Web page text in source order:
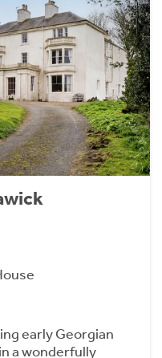
early Georgian
a wonderfully